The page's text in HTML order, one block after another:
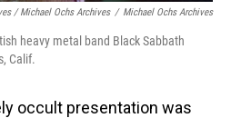
/ Michael Ochs Archives / Michael Ochs Archives
heavy metal band Black Sabbath
Calif.
occult presentation was